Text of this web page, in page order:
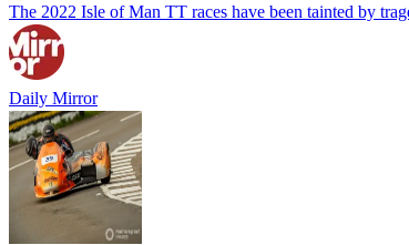
The 2022 Isle of Man TT races have been tainted by
Daily Mirror